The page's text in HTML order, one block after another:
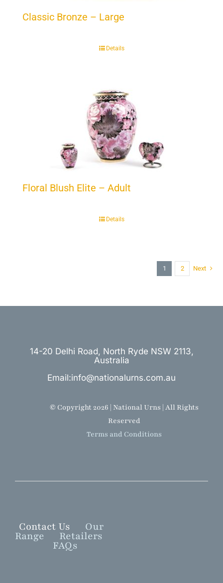
Classic Bronze – Large
Details
Floral Blush Elite – Adult
Details
1 2 Next
14-20 Delhi Road, North Ryde NSW 2113,
Australia
Email:info@nationalurns.com.au
Contact Us Our
Range Retailers
FAQs
© Copyright 2026 | National Urns | All Rights
Reserved
Terms and Conditions